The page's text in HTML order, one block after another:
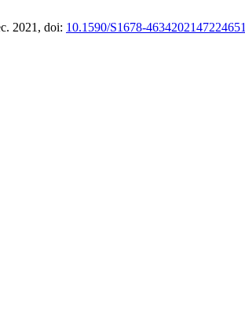
2021, doi: 10.1590/S1678-4634202147224651